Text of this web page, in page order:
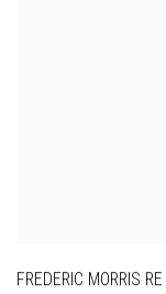
FREDERIC MORRIS RE